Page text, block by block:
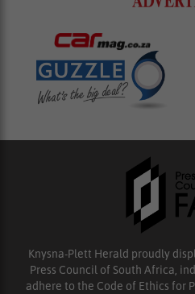
Knysna-Plett Herald proudly
Press Council of South Africa,
adhere to the Code of Ethics for